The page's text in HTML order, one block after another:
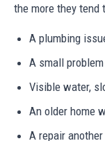
the more they tend
A plumbing
A small
Visible water,
An older home
A repair